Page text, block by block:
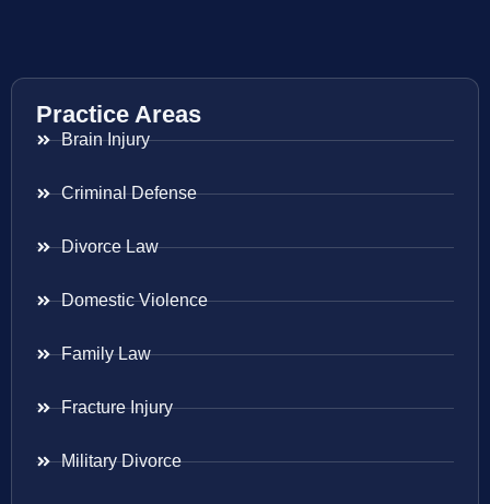
Practice Areas
Brain Injury
Criminal Defense
Divorce Law
Domestic Violence
Family Law
Fracture Injury
Military Divorce